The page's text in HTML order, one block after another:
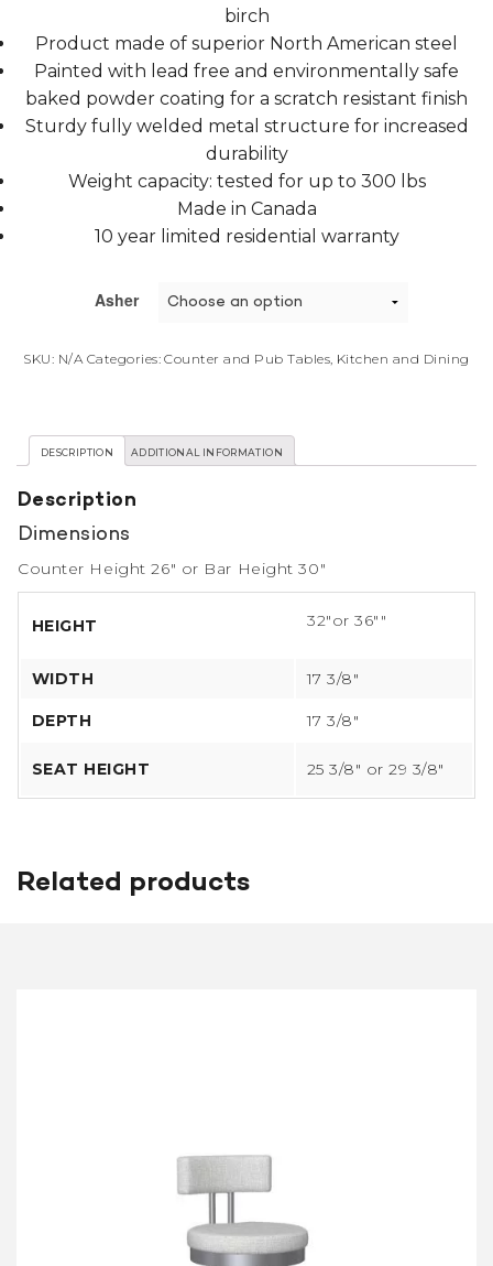
birch
Product made of superior North American steel
Painted with lead free and environmentally safe
baked powder coating for a scratch resistant finish
Sturdy fully welded metal structure for increased
durability
Weight capacity: tested for up to 300 lbs
Made in Canada
10 year limited residential warranty
Asher
SKU: N/A Categories:Counter and Pub Tables Kitchen and Dining
DESCRIPTION ADDITIONAL INFORMATION
Description
Dimensions
Counter Height 26″ or Bar Height 30″
HEIGHT 32″or 36″″
WIDTH 17 3/8″
DEPTH 17 3/8″
SEAT HEIGHT 25 3/8″ or 29 3/8″
Related products